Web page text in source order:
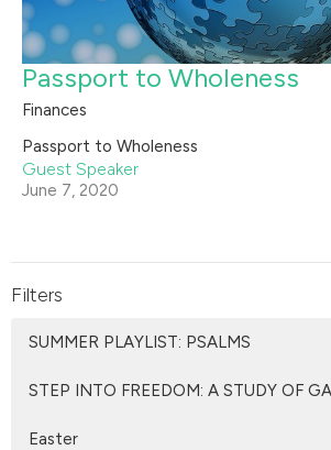
Passport to Wholeness
Finances
Passport to Wholeness
Guest Speaker
June 7, 2020
Filters
SUMMER PLAYLIST: PSALMS
STEP INTO FREEDOM: A STUDY OF
Easter